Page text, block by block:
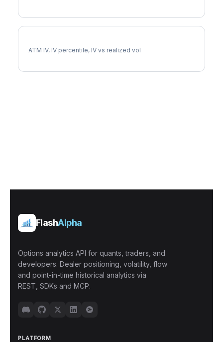
ATM IV, IV percentile, IV vs realized vol
FlashAlpha
Options analytics API for quants, traders, and
developers. Dealer positioning, volatility, flow
and point-in-time historical analytics via
REST, SDKs and MCP.
PLATFORM